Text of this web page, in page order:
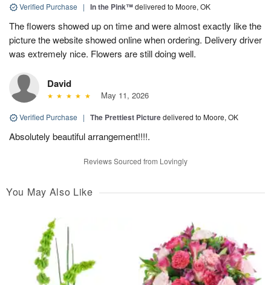
Verified Purchase | In the Pink™delivered to Moore, OK
The flowers showed up on time and were almost exactly like the
picture the website showed online when ordering. Delivery driver
was extremely nice. Flowers are still doing well.
David
May 11, 2026
Verified Purchase | The Prettiest Picturedelivered to Moore, OK
Absolutely beautiful arrangement!!!!.
Reviews Sourced from Lovingly
You May Also Like